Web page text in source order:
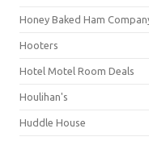
Honey Baked Ham
Hooters
Hotel Motel Room Deals
Houlihan's
Huddle House